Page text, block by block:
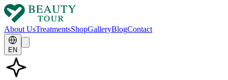
About UsTreatmentsShopGalleryBlogContact
EN